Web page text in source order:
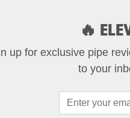
🔥
up for exclusive pipe
to your